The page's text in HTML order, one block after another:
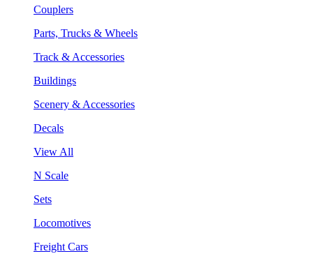
Couplers
Parts, Trucks & Wheels
Track & Accessories
Buildings
Scenery & Accessories
Decals
View All
N Scale
Sets
Locomotives
Freight Cars